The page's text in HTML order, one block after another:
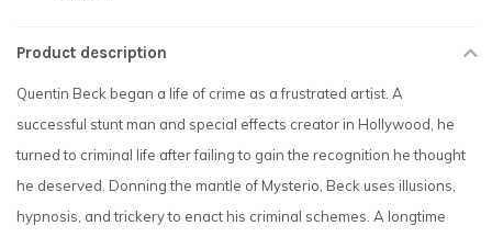
Product description
Quentin Beck began a life of crime as a frustrated artist. A
successful stunt man and special effects creator in Hollywood, he
turned to criminal life after failing to gain the recognition he thought
he deserved. Donning the mantle of Mysterio, Beck uses illusions,
hypnosis, and trickery to enact his criminal schemes. A longtime